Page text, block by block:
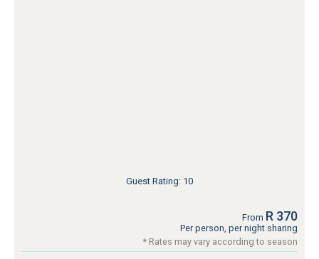
Guest Rating: 10
From R 370
Per person, per night sharing
* Rates may vary according to season